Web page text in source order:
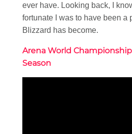
ever have. Looking back, I
fortunate I was to have been a
Blizzard has become.
Arena World
Season